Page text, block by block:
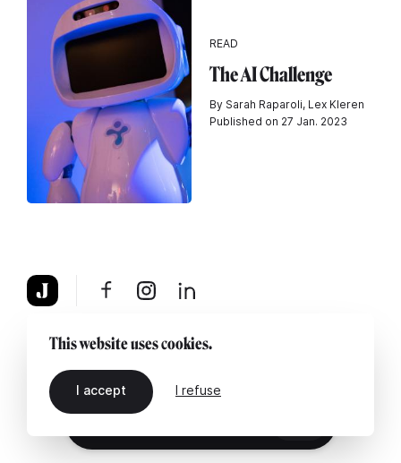
READ
The AI Challenge
By Sarah Raparoli, Lex Kleren
Published on 27 Jan. 2023
About Legal notice Contact us
This website uses cookies.
I accept I refuse